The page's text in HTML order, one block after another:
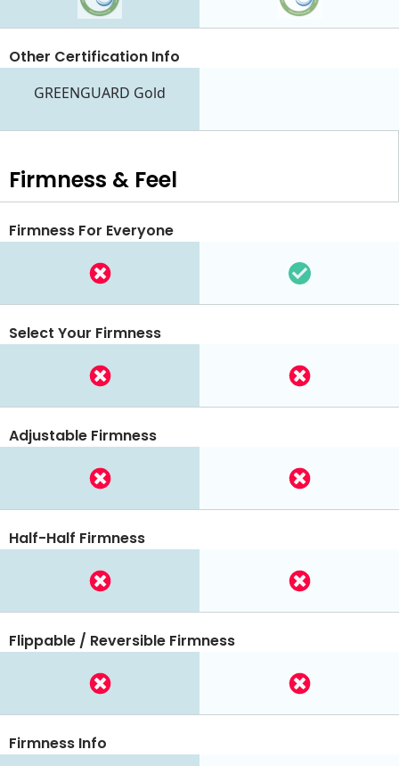
GREENGUARD Gold
Other Certification Info
Firmness & Feel
Firmness For Everyone
Select Your Firmness
Adjustable Firmness
Half-Half Firmness
Flippable / Reversible Firmness
Firmness Info